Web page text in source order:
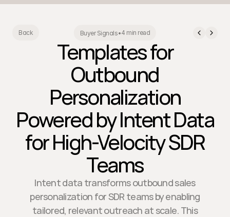
Back Buyer Signals•4 min read
Templates for
Outbound
Personalization
Powered by Intent Data
for High-Velocity SDR
Teams
Intent data transforms outbound sales
personalization for SDR teams by enabling
tailored, relevant outreach at scale. This